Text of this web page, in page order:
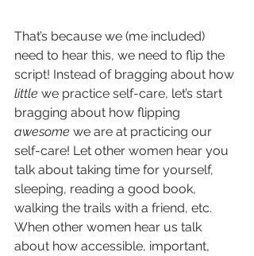
That’s because we (me included)
need to hear this, we need to flip the
script! Instead of bragging about how
little we practice self-care, let’s start
bragging about how flipping
awesome we are at practicing our
self-care! Let other women hear you
talk about taking time for yourself,
sleeping, reading a good book,
walking the trails with a friend, etc.
When other women hear us talk
about how accessible, important,